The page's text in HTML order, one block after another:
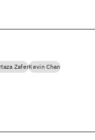
ZaferKevin Chan